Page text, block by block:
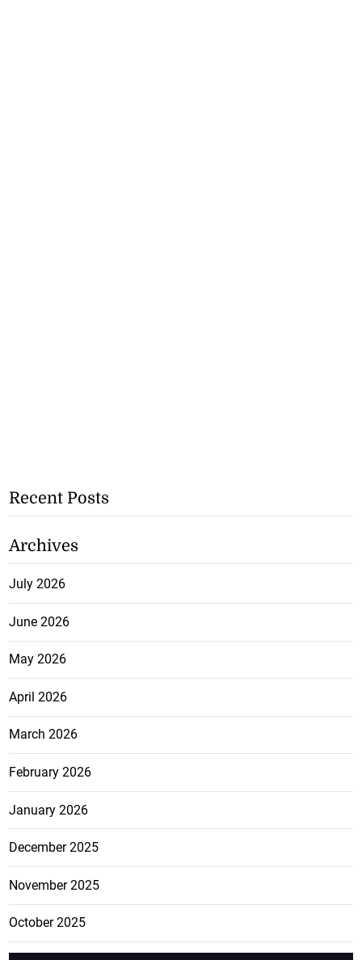
Recent Posts
Archives
July 2026
June 2026
May 2026
April 2026
March 2026
February 2026
January 2026
December 2025
November 2025
October 2025